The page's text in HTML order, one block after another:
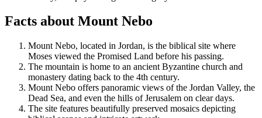
Facts about Mount Nebo
Mount Nebo, located in Jordan, is the biblical site where
Moses viewed the Promised Land before his passing.
The mountain is home to an ancient Byzantine church and
monastery dating back to the 4th century.
Mount Nebo offers panoramic views of the Jordan Valley, the
Dead Sea, and even the hills of Jerusalem on clear days.
The site features beautifully preserved mosaics depicting